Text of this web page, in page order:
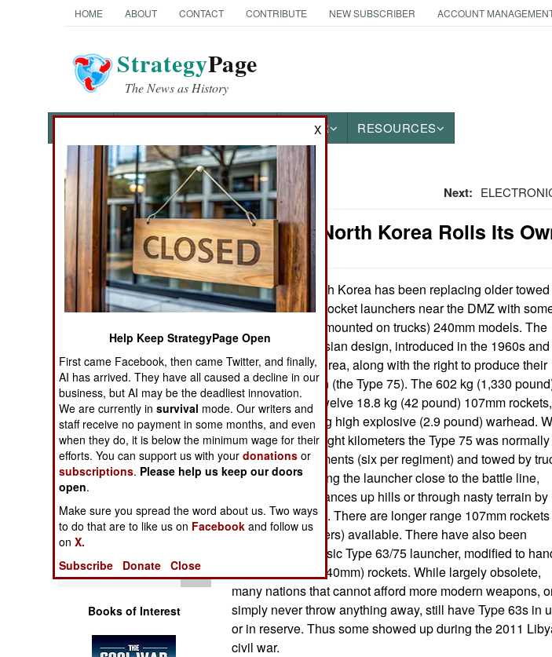
HOME ABOUT CONTACT CONTRIBUTE NEW SUBSCRIBER ACCOUNT
StrategyPage
The News as History
OTHER RESOURCES
News Categories
Ground Combat
Air Combat
Naval Operations
Operations
Human Factors
Special Weapons
Warfare by
Numbers
Logistics
Tools
Books of Interest
Next:
Artillery: North Korea Rolls Its
July 29, 2013: North Korea has been replacing older towed
Type 63 107mm rocket launchers near the DMZ with
the new M1991 (mounted on trucks) 240mm models. The
Type 63 is a Russian design, introduced in the 1960s and
given to North Korea, along with the right to produce their
own local version (the Type 75). The 602 kg (1,330
launcher holds twelve 18.8 kg (42 pound) 107mm rockets,
each with a 1.3 kg high explosive (2.9 pound) warhead.
a range of only eight kilometers the Type 75 was normally
assigned to regiments (six per regiment) and towed by
or, when emplacing the launcher close to the battle line,
hauled short distances up hills or through nasty terrain by
animals or troops. There are longer range 107mm rockets
(up to 11 kilometers) available. There have also been
variants of the basic Type 63/75 launcher, modified to
larger (130mm, 140mm) rockets. While largely obsolete,
many nations that cannot afford more modern weapons,
simply never throw anything away, still have Type 63s in
or in reserve. Thus some showed up during the 2011
civil war.
X
Help Keep StrategyPage Open
First came Facebook, then came Twitter, and finally,
AI has arrived. They have all caused a decline in our
business, but AI may be the deadliest innovation.
We are currently insurvival mode. Our writers and
staff receive no payment in some months, and even
when they do, it is below the minimum wage for their
efforts. You can support us with yourdonations or
subscriptions. Please help us keep our doors
open.
Make sure you spread the word about us. Two ways
to do that are to like us on Facebook and follow us
onX.
Subscribe
Donate Close